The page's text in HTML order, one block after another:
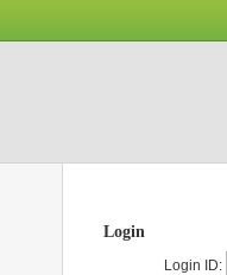
Login
Login ID: